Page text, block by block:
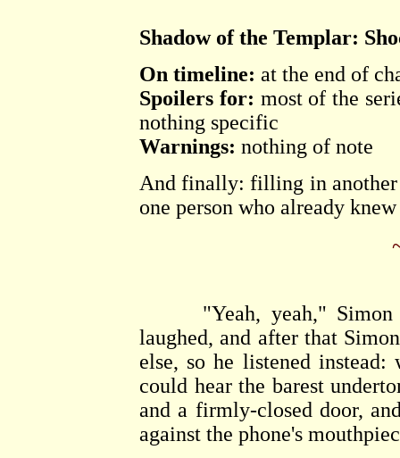
Shadow of the Templar:
On timeline: at the end of
Spoilers for: most of the
nothing specific
Warnings: nothing of note
And finally: filling in another
one person who already
"Yeah, yeah," Simon
laughed, and after that
else, so he listened
could hear the barest
and a firmly-closed door,
against the phone's